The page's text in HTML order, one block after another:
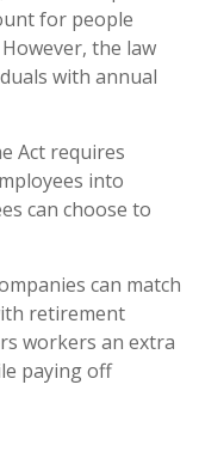
for people
the law
with annual
Act requires
into
can choose to
can match
retirement
workers an extra
paying off